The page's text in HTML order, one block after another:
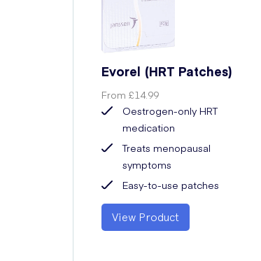
Evorel (HRT Patches)
From£14.99
Oestrogen-only HRT
medication
Treats menopausal
symptoms
Easy-to-use patches
View Product